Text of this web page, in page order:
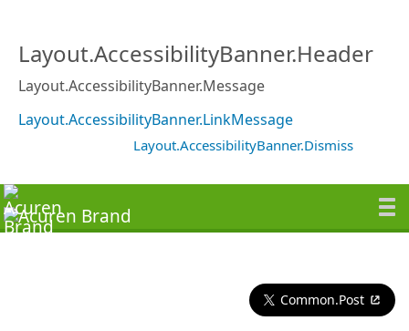
Layout.AccessibilityBanner.Header
Layout.AccessibilityBanner.Message
Layout.AccessibilityBanner.LinkMessage
Layout.AccessibilityBanner.Dismiss
Common.Post